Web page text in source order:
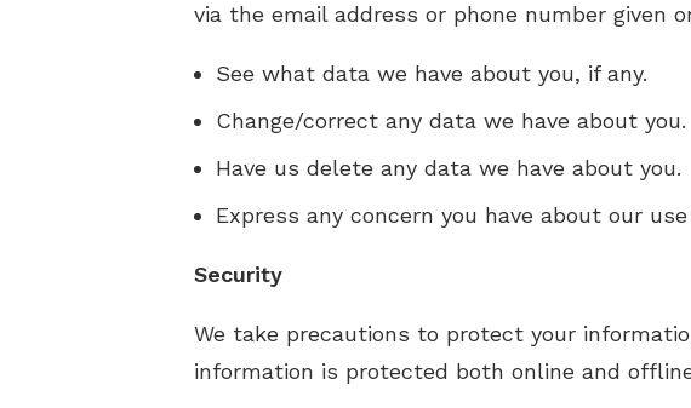
via the email address or phone number given
See what data we have about you, if any.
Change/correct any data we have about you.
Have us delete any data we have about you.
Express any concern you have about our
Security
We take precautions to protect your
information is protected both online and